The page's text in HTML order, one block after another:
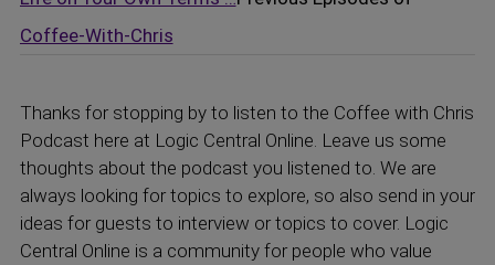
Coffee-With-Chris
Thanks for stopping by to listen to the Coffee with Chris
Podcast here at Logic Central Online. Leave us some
thoughts about the podcast you listened to. We are
always looking for topics to explore, so also send in your
ideas for guests to interview or topics to cover. Logic
Central Online is a community for people who value